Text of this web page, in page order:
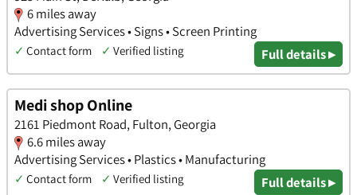
6 miles away
Advertising Services • Signs • Screen Printing
✓ Contact form ✓ Verified listing Full details ▸
Medi shop Online
2161 Piedmont Road, Fulton, Georgia
6.6 miles away
Advertising Services • Plastics • Manufacturing
✓ Contact form ✓ Verified listing Full details ▸